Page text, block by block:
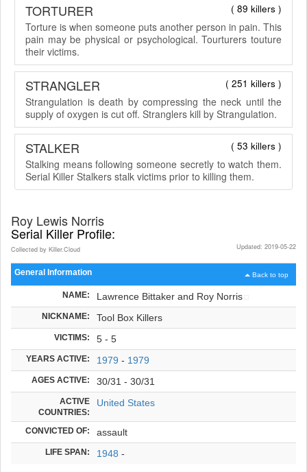
( 89 killers )
TORTURER
Torture is when someone puts another person in pain. This
pain may be physical or psychological. Tourturers touture
their victims.
( 251 killers )
STRANGLER
Strangulation is death by compressing the neck until the
supply of oxygen is cut off. Stranglers kill by Strangulation.
( 53 killers )
STALKER
Stalking means following someone secretly to watch them.
Serial Killer Stalkers stalk victims prior to killing them.
Roy Lewis Norris
Serial Killer Profile:
Updated: 2019-05-22
Collected by Killer.Cloud
Back to top
General Information
NAME: Lawrence Bittaker and Roy Norris
NICKNAME: Tool Box Killers
VICTIMS: 5 - 5
YEARS ACTIVE: 1979 - 1979
AGES ACTIVE: 30/31 - 30/31
ACTIVE
COUNTRIES:
United States
CONVICTED OF: assault
LIFE SPAN: 1948 -